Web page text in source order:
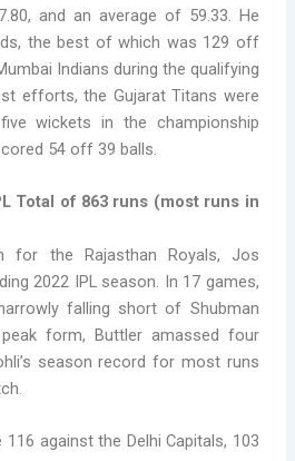
and an average of 59.33. He
the best of which was 129 off
Indians during the qualifying
efforts, the Gujarat Titans were
wickets in the championship
54 off 39 balls.
Total of 863 runs (most runs in
for the Rajasthan Royals, Jos
2022 IPL season. In 17 games,
falling short of Shubman
peak form, Buttler amassed four
season record for most runs
against the Delhi Capitals, 103